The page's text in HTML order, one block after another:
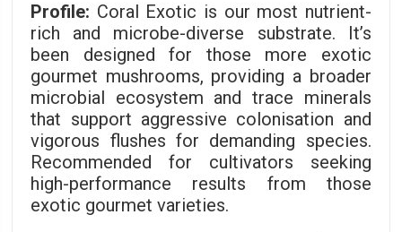
Profile: Coral Exotic is our most nutrient-
rich and microbe-diverse substrate. It’s
been designed for those more exotic
gourmet mushrooms, providing a broader
microbial ecosystem and trace minerals
that support aggressive colonisation and
vigorous flushes for demanding species.
Recommended for cultivators seeking
high-performance results from those
exotic gourmet varieties.